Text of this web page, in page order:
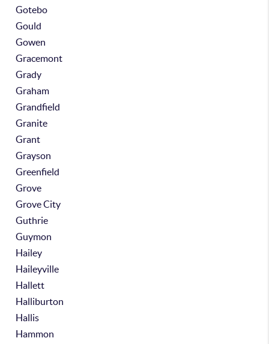
Gotebo
Gould
Gowen
Gracemont
Grady
Graham
Grandfield
Granite
Grant
Grayson
Greenfield
Grove
Grove City
Guthrie
Guymon
Hailey
Haileyville
Hallett
Halliburton
Hallis
Hammon